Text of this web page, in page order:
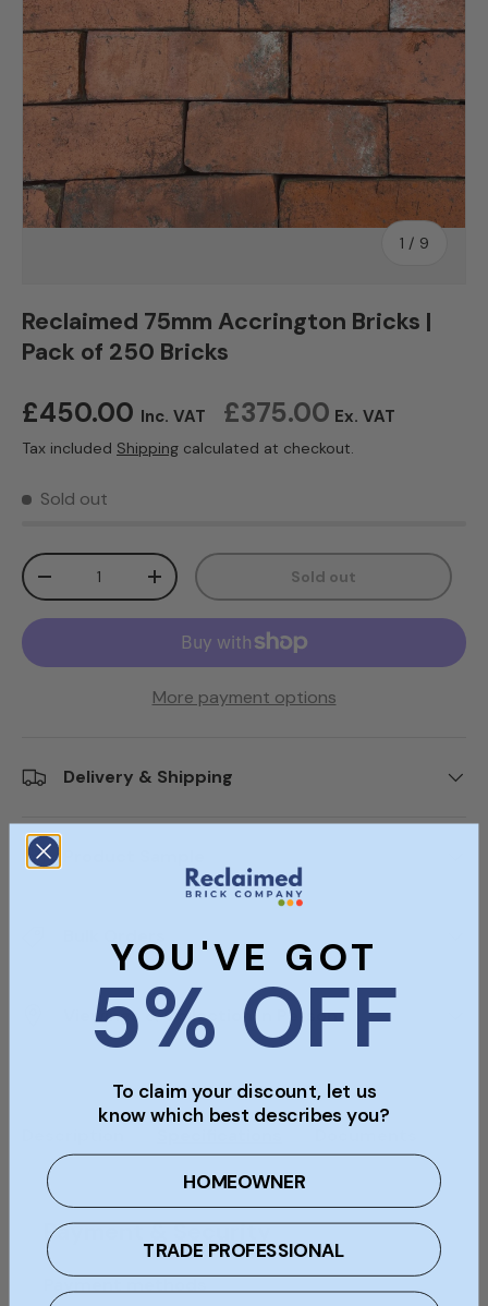
1 / of
9
Reclaimed 75mm Accrington Bricks |
Pack of 250 Bricks
Regular price
£450.00 Inc. VAT £375.00 Ex. VAT
Tax included Shipping calculated at checkout.
Sold out
Qty
Decrease quantityIncrease quantitySold out
More payment options
Delivery & Shipping
Viewings & Collection In Person
Payment & Security
Payment methods
YOU'VE GOT
5% OFF
To claim your discount, let us
know which best describes you?
HOMEOWNER
TRADE PROFESSIONAL